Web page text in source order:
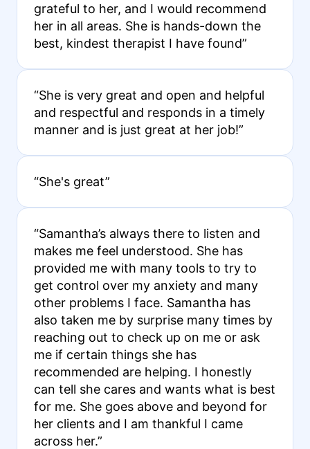
grateful to her, and I would recommend
her in all areas. She is hands-down the
best, kindest therapist I have found”
“She is very great and open and helpful
and respectful and responds in a timely
manner and is just great at her job!”
“She's great”
“Samantha’s always there to listen and
makes me feel understood. She has
provided me with many tools to try to
get control over my anxiety and many
other problems I face. Samantha has
also taken me by surprise many times by
reaching out to check up on me or ask
me if certain things she has
recommended are helping. I honestly
can tell she cares and wants what is best
for me. She goes above and beyond for
her clients and I am thankful I came
across her.”